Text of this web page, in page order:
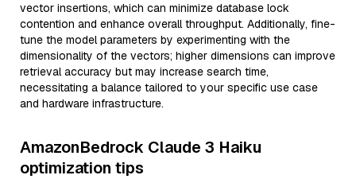
vector insertions, which can minimize database lock
contention and enhance overall throughput. Additionally, fine-
tune the model parameters by experimenting with the
dimensionality of the vectors; higher dimensions can improve
retrieval accuracy but may increase search time,
necessitating a balance tailored to your specific use case
and hardware infrastructure.
AmazonBedrock Claude 3 Haiku
optimization tips